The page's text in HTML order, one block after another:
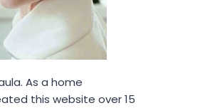
As a home
this website over 15